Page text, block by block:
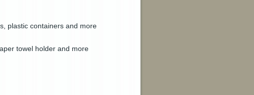
plastic containers and more
towel holder and more